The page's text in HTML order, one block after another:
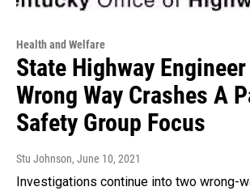
Health and Welfare
State Highway
Wrong Way Crashes A
Safety Group Focus
Stu Johnson, June 10, 2021
Investigations continue into two wrong-